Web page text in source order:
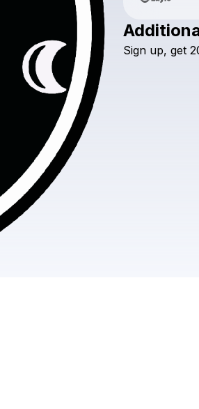
Sign up, get